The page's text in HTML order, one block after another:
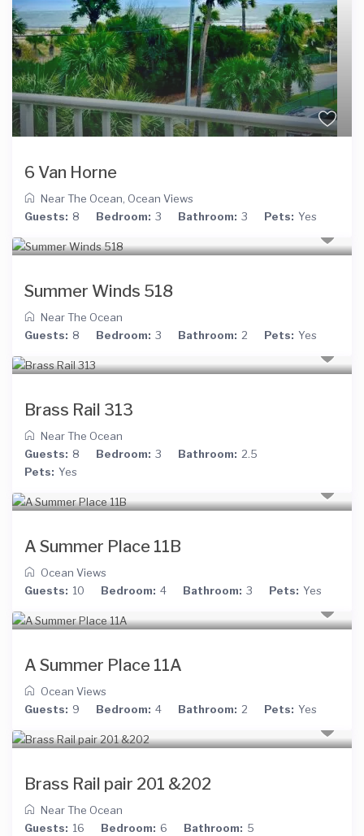
6 Van Horne
Near The Ocean, Ocean Views
Guests: 8 Bedroom: 3 Bathroom: 3 Pets: Yes
Summer Winds 518
Near The Ocean
Guests: 8 Bedroom: 3 Bathroom: 2 Pets: Yes
Brass Rail 313
Near The Ocean
Guests: 8 Bedroom: 3 Bathroom: 2.5
Pets: Yes
A Summer Place 11B
Ocean Views
Guests: 10 Bedroom: 4 Bathroom: 3 Pets: Yes
A Summer Place 11A
Ocean Views
Guests: 9 Bedroom: 4 Bathroom: 2 Pets: Yes
Brass Rail pair 201 &202
Near The Ocean
Guests: 16 Bedroom: 6 Bathroom: 5